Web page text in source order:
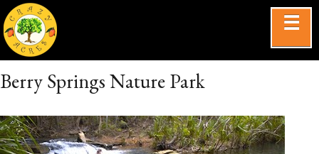
☰
Berry Springs Nature Park